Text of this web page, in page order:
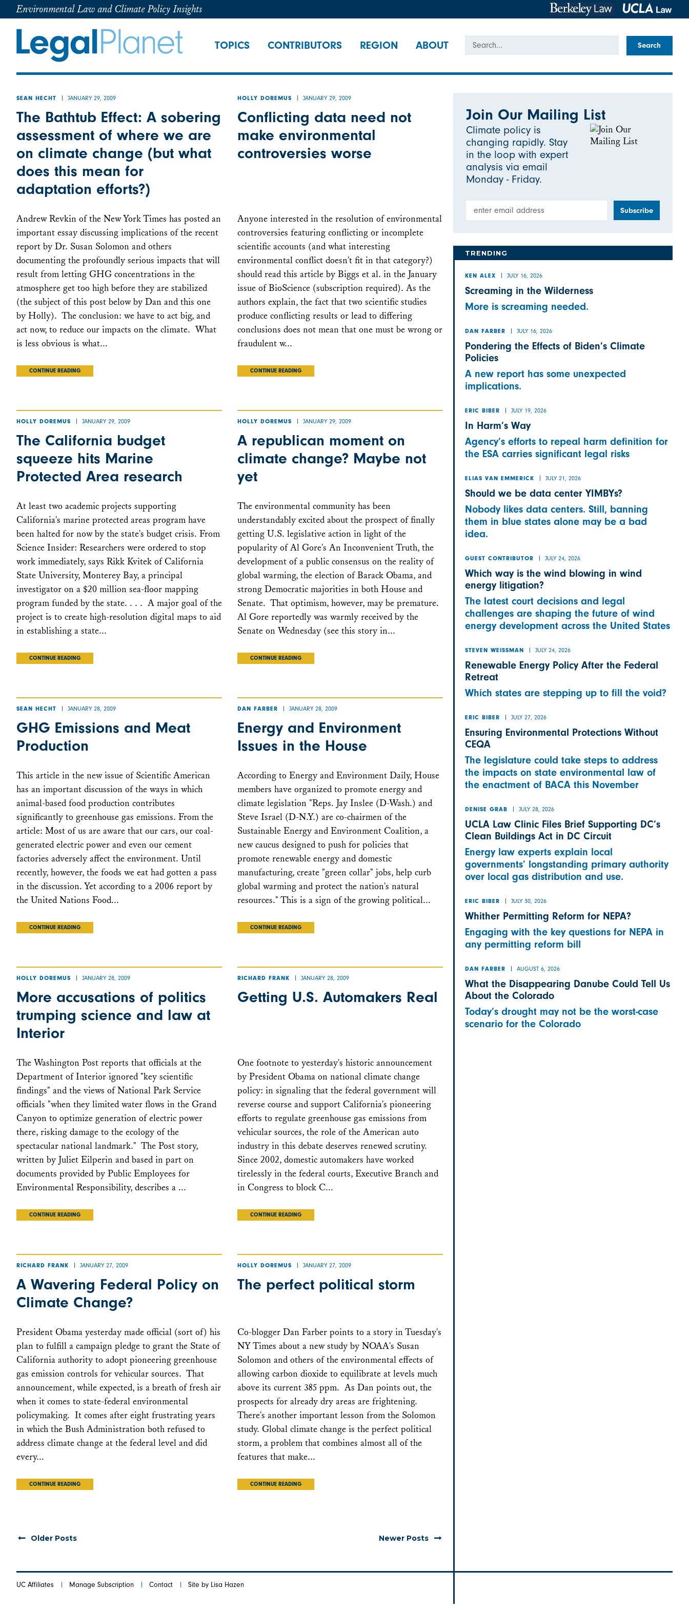
Environmental Law and Climate Policy Insights
TOPICS CONTRIBUTORS REGION ABOUT Search
SEAN HECHT JANUARY 29, 2009
The Bathtub Effect: A sobering
assessment of where we are
on climate change (but what
does this mean for
adaptation efforts?)
Andrew Revkin of the New York Times has posted an
important essay discussing implications of the recent
report by Dr. Susan Solomon and others
documenting the profoundly serious impacts that will
result from letting GHG concentrations in the
atmosphere get too high before they are stabilized
(the subject of this post below by Dan and this one
by Holly). The conclusion: we have to act big, and
act now, to reduce our impacts on the climate. What
is less obvious is what...
CONTINUE READING
HOLLY DOREMUS JANUARY 29, 2009
Conflicting data need not
make environmental
controversies worse
Anyone interested in the resolution of environmental
controversies featuring conflicting or incomplete
scientific accounts (and what interesting
environmental conflict doesn't fit in that category?)
should read this article by Biggs et al. in the January
issue of BioScience (subscription required). As the
authors explain, the fact that two scientific studies
produce conflicting results or lead to differing
conclusions does not mean that one must be wrong or
fraudulent w...
CONTINUE READING
HOLLY DOREMUS JANUARY 29, 2009
The California budget
squeeze hits Marine
Protected Area research
At least two academic projects supporting
California's marine protected areas program have
been halted for now by the state's budget crisis. From
Science Insider: Researchers were ordered to stop
work immediately, says Rikk Kvitek of California
State University, Monterey Bay, a principal
investigator on a $20 million sea-floor mapping
program funded by the state. . . . A major goal of the
project is to create high-resolution digital maps to aid
in establishing a state...
CONTINUE READING
HOLLY DOREMUS JANUARY 29, 2009
A republican moment on
climate change? Maybe not
yet
The environmental community has been
understandably excited about the prospect of finally
getting U.S. legislative action in light of the
popularity of Al Gore's An Inconvenient Truth, the
development of a public consensus on the reality of
global warming, the election of Barack Obama, and
strong Democratic majorities in both House and
Senate. That optimism, however, may be premature.
Al Gore reportedly was warmly received by the
Senate on Wednesday (see this story in...
CONTINUE READING
SEAN HECHT JANUARY 28, 2009
GHG Emissions and Meat
Production
This article in the new issue of Scientific American
has an important discussion of the ways in which
animal-based food production contributes
significantly to greenhouse gas emissions. From the
article: Most of us are aware that our cars, our coal-
generated electric power and even our cement
factories adversely affect the environment. Until
recently, however, the foods we eat had gotten a pass
in the discussion. Yet according to a 2006 report by
the United Nations Food...
CONTINUE READING
DAN FARBER JANUARY 28, 2009
Energy and Environment
Issues in the House
According to Energy and Environment Daily, House
members have organized to promote energy and
climate legislation "Reps. Jay Inslee (D-Wash.) and
Steve Israel (D-N.Y.) are co-chairmen of the
Sustainable Energy and Environment Coalition, a
new caucus designed to push for policies that
promote renewable energy and domestic
manufacturing, create "green collar" jobs, help curb
global warming and protect the nation's natural
resources." This is a sign of the growing political...
CONTINUE READING
HOLLY DOREMUS JANUARY 28, 2009
More accusations of politics
trumping science and law at
Interior
The Washington Post reports that officials at the
Department of Interior ignored "key scientific
findings" and the views of National Park Service
officials "when they limited water flows in the Grand
Canyon to optimize generation of electric power
there, risking damage to the ecology of the
spectacular national landmark." The Post story,
written by Juliet Eilperin and based in part on
documents provided by Public Employees for
Environmental Responsibility, describes a ...
CONTINUE READING
RICHARD FRANK JANUARY 28, 2009
Getting U.S. Automakers Real
One footnote to yesterday's historic announcement
by President Obama on national climate change
policy: in signaling that the federal government will
reverse course and support California's pioneering
efforts to regulate greenhouse gas emissions from
vehicular sources, the role of the American auto
industry in this debate deserves renewed scrutiny.
Since 2002, domestic automakers have worked
tirelessly in the federal courts, Executive Branch and
in Congress to block C...
CONTINUE READING
RICHARD FRANK JANUARY 27, 2009
A Wavering Federal Policy on
Climate Change?
President Obama yesterday made official (sort of) his
plan to fulfill a campaign pledge to grant the State of
California authority to adopt pioneering greenhouse
gas emission controls for vehicular sources. That
announcement, while expected, is a breath of fresh air
when it comes to state-federal environmental
policymaking. It comes after eight frustrating years
in which the Bush Administration both refused to
address climate change at the federal level and did
every...
CONTINUE READING
HOLLY DOREMUS JANUARY 27, 2009
The perfect political storm
Co-blogger Dan Farber points to a story in Tuesday's
NY Times about a new study by NOAA's Susan
Solomon and others of the environmental effects of
allowing carbon dioxide to equilibrate at levels much
above its current 385 ppm. As Dan points out, the
prospects for already dry areas are frightening.
There's another important lesson from the Solomon
study. Global climate change is the perfect political
storm, a problem that combines almost all of the
features that make...
CONTINUE READING
Newer Posts
Older Posts
Join Our Mailing List
Climate policy is
changing rapidly. Stay
in the loop with expert
analysis via email
Monday - Friday.
TRENDING
KEN ALEX JULY 16, 2026
Screaming in the Wilderness
More is screaming needed.
DAN FARBER JULY 16, 2026
Pondering the Effects of Biden’s Climate
Policies
A new report has some unexpected
implications.
ERIC BIBER JULY 19, 2026
In Harm’s Way
Agency’s efforts to repeal harm definition for
the ESA carries significant legal risks
ELIAS VAN EMMERICK JULY 21, 2026
Should we be data center YIMBYs?
Nobody likes data centers. Still, banning
them in blue states alone may be a bad
idea.
GUEST CONTRIBUTOR JULY 24, 2026
Which way is the wind blowing in wind
energy litigation?
The latest court decisions and legal
challenges are shaping the future of wind
energy development across the United States
STEVEN WEISSMAN JULY 24, 2026
Renewable Energy Policy After the Federal
Retreat
Which states are stepping up to fill the void?
ERIC BIBER JULY 27, 2026
Ensuring Environmental Protections Without
CEQA
The legislature could take steps to address
the impacts on state environmental law of
the enactment of BACA this November
DENISE GRAB JULY 28, 2026
UCLA Law Clinic Files Brief Supporting DC’s
Clean Buildings Act in DC Circuit
Energy law experts explain local
governments’ longstanding primary authority
over local gas distribution and use.
ERIC BIBER JULY 30, 2026
Whither Permitting Reform for NEPA?
Engaging with the key questions for NEPA in
any permitting reform bill
DAN FARBER AUGUST 6, 2026
What the Disappearing Danube Could Tell Us
About the Colorado
Today’s drought may not be the worst-case
scenario for the Colorado
UC Affiliates Manage Subscription Contact Site by Lisa Hazen